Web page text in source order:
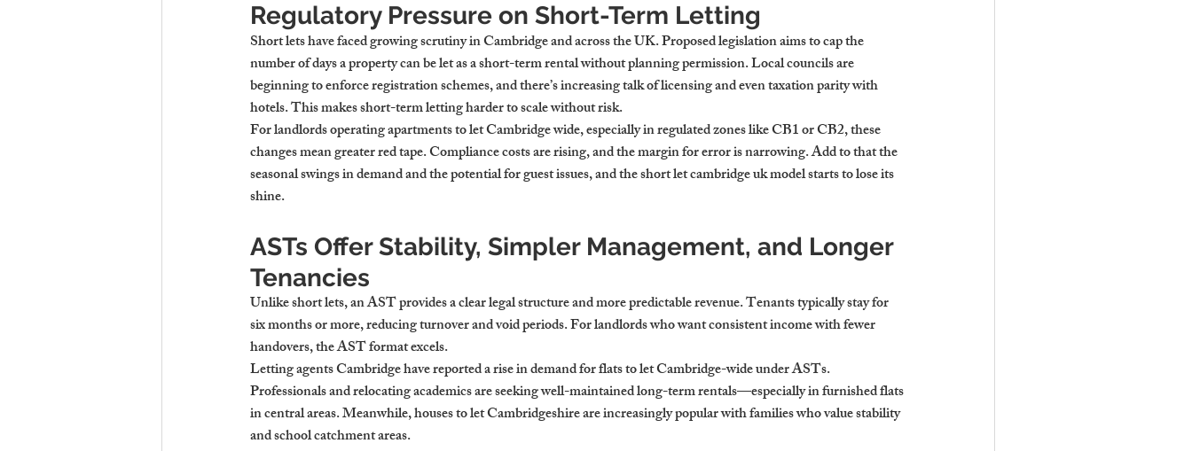
Regulatory Pressure on Short-Term Letting
Short lets have faced growing scrutiny in Cambridge and across the UK. Proposed legislation aims to cap the
number of days a property can be let as a short-term rental without planning permission. Local councils are
beginning to enforce registration schemes, and there’s increasing talk of licensing and even taxation parity with
hotels. This makes short-term letting harder to scale without risk.
For landlords operating apartments to let Cambridge wide, especially in regulated zones like CB1 or CB2, these
changes mean greater red tape. Compliance costs are rising, and the margin for error is narrowing. Add to that the
seasonal swings in demand and the potential for guest issues, and the short let cambridge uk model starts to lose its
shine.
ASTs Offer Stability, Simpler Management, and Longer
Tenancies
Unlike short lets, an AST provides a clear legal structure and more predictable revenue. Tenants typically stay for
six months or more, reducing turnover and void periods. For landlords who want consistent income with fewer
handovers, the AST format excels.
Letting agents Cambridge have reported a rise in demand for flats to let Cambridge-wide under ASTs.
Professionals and relocating academics are seeking well-maintained long-term rentals—especially in furnished flats
in central areas. Meanwhile, houses to let Cambridgeshire are increasingly popular with families who value stability
and school catchment areas.